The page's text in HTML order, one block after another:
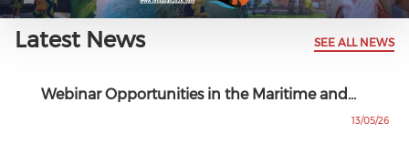
Latest News SEE ALL NEWS
Webinar Opportunities in the Maritime and…
13/05/26